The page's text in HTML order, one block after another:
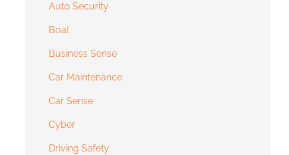
Auto Security
Boat
Business Sense
Car Maintenance
Car Sense
Cyber
Driving Safety